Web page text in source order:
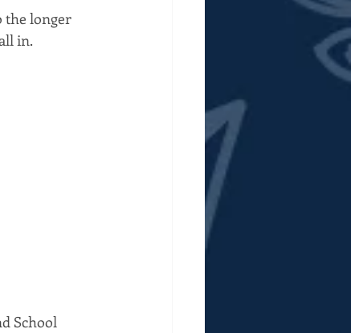
the longer
in.
School